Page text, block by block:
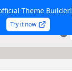
Theme Builder!
Try it now